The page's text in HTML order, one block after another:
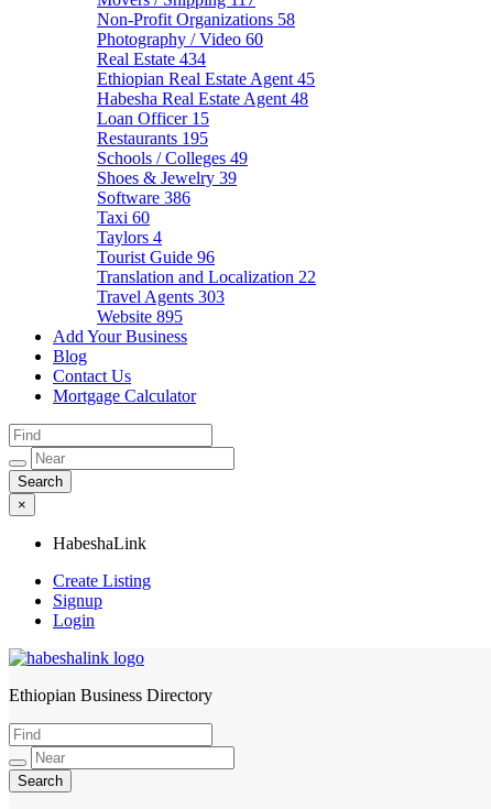
Non-Profit Organizations 58
Photography / Video 60
Real Estate 434
Ethiopian Real Estate Agent 45
Habesha Real Estate Agent 48
Loan Officer 15
Restaurants 195
Schools / Colleges 49
Shoes & Jewelry 39
Software 386
Taxi 60
Taylors 4
Tourist Guide 96
Translation and Localization 22
Travel Agents 303
Website 895
Add Your Business
Blog
Contact Us
Mortgage Calculator
×
HabeshaLink
Create Listing
Signup
Login
HabeshaLink
Ethiopian Business Directory